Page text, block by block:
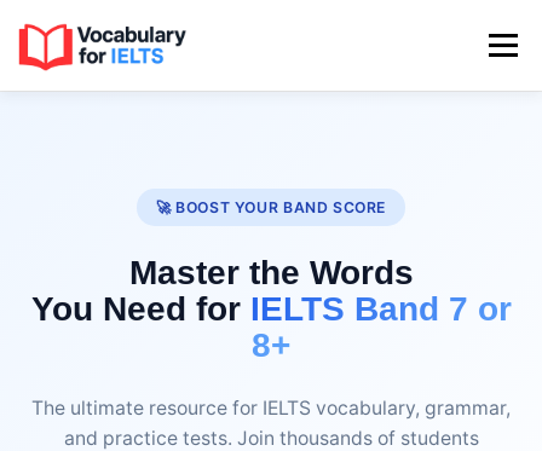
content
Menu
WRITING TASK 2 READING & LISTENING
IDIOMS & PHRASAL VERBS
🚀 BOOST YOUR BAND SCORE
Master the Words
You Need for IELTS Band 7 or
8+
The ultimate resource for IELTS vocabulary, grammar,
and practice tests. Join thousands of students